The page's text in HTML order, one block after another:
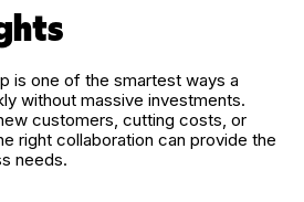
is one of the smartest ways a
without massive investments.
customers, cutting costs, or
right collaboration can provide the
needs.